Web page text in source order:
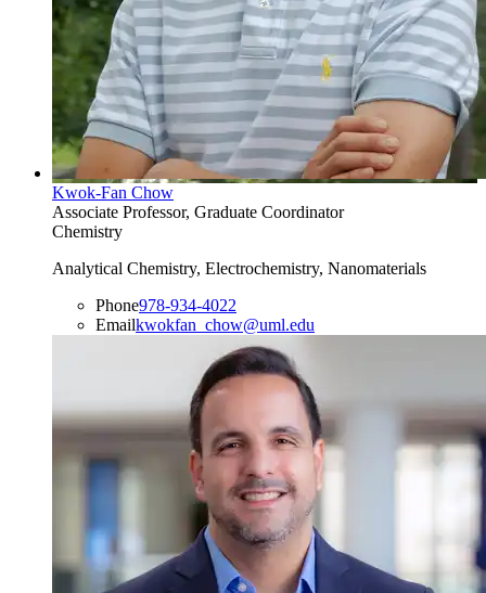
Kwok-Fan Chow
Associate Professor, Graduate Coordinator
Chemistry
Analytical Chemistry, Electrochemistry, Nanomaterials
Phone978-934-4022
Emailkwokfan_chow@uml.edu